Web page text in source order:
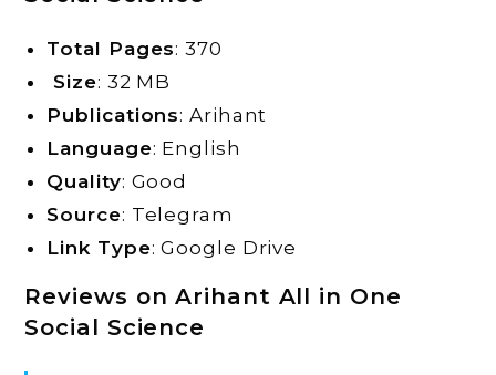
Total Pages: 370
Size: 32 MB
Publications: Arihant
Language: English
Quality: Good
Source: Telegram
Link Type: Google Drive
Reviews on Arihant All in One
Social Science